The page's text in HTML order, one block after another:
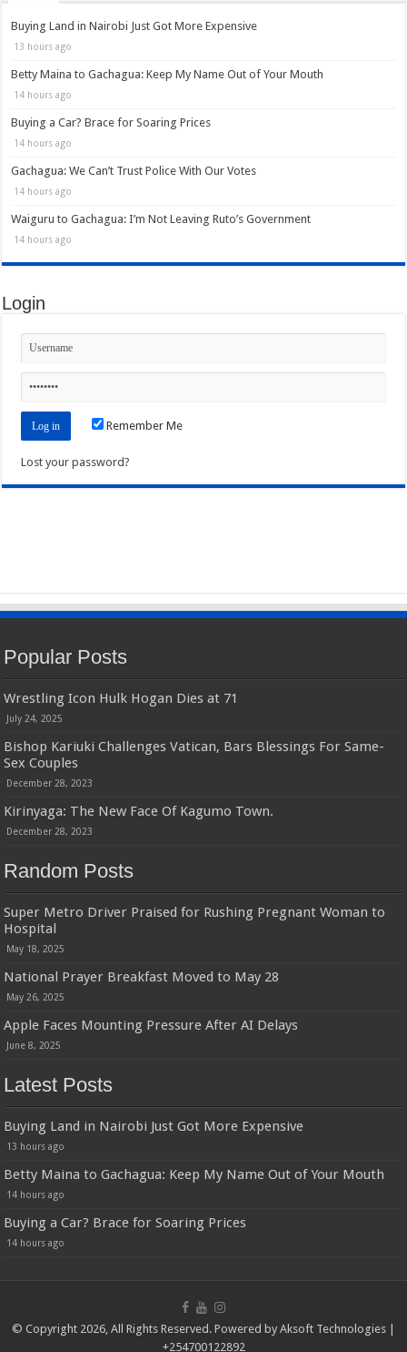
Buying Land in Nairobi Just Got More Expensive
13 hours ago
Betty Maina to Gachagua: Keep My Name Out of Your Mouth
14 hours ago
Buying a Car? Brace for Soaring Prices
14 hours ago
Gachagua: We Can’t Trust Police With Our Votes
14 hours ago
Waiguru to Gachagua: I’m Not Leaving Ruto’s Government
14 hours ago
Login
Remember Me
Lost your password?
Popular Posts
Wrestling Icon Hulk Hogan Dies at 71
July 24, 2025
Bishop Kariuki Challenges Vatican, Bars Blessings For Same-
Sex Couples
December 28, 2023
Kirinyaga: The New Face Of Kagumo Town.
December 28, 2023
Random Posts
Super Metro Driver Praised for Rushing Pregnant Woman to
Hospital
May 18, 2025
National Prayer Breakfast Moved to May 28
May 26, 2025
Apple Faces Mounting Pressure After AI Delays
June 8, 2025
Latest Posts
Buying Land in Nairobi Just Got More Expensive
13 hours ago
Betty Maina to Gachagua: Keep My Name Out of Your Mouth
14 hours ago
Buying a Car? Brace for Soaring Prices
14 hours ago
© Copyright 2026, All Rights Reserved. Powered by Aksoft Technologies |
+254700122892